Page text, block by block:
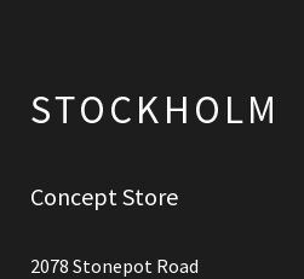
Concept Store
2078 Stonepot Road